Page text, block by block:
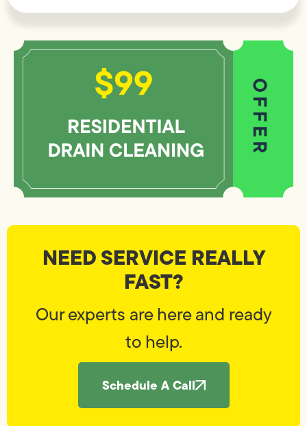
NEED SERVICE REALLY
FAST?
Our experts are here and ready
to help.
Schedule A Call